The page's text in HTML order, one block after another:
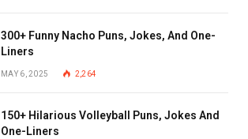
300+ Funny Nacho Puns, Jokes, And One-
Liners
MAY 6, 2025 2,264
150+ Hilarious Volleyball Puns, Jokes And
One-Liners